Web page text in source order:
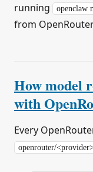
running
openclaw
from
How model
with
Every
openrouter/